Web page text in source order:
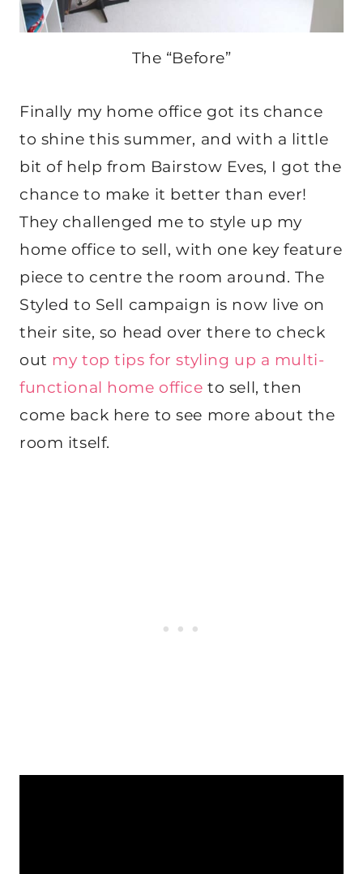
The “Before”
Finally my home office got its chance
to shine this summer, and with a little
bit of help from Bairstow Eves, I got the
chance to make it better than ever!
They challenged me to style up my
home office to sell, with one key feature
piece to centre the room around. The
Styled to Sell campaign is now live on
their site, so head over there to check
out my top tips for styling up a multi-
functional home office to sell, then
come back here to see more about the
room itself.